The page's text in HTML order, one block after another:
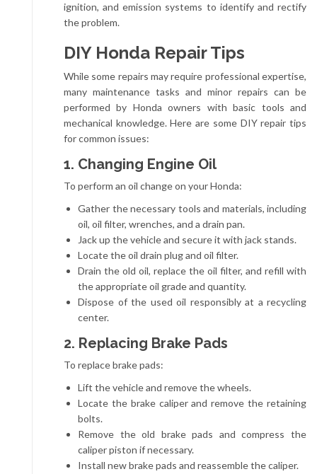
ignition, and emission systems to identify and rectify
the problem.
DIY Honda Repair Tips
While some repairs may require professional expertise,
many maintenance tasks and minor repairs can be
performed by Honda owners with basic tools and
mechanical knowledge. Here are some DIY repair tips
for common issues:
1. Changing Engine Oil
To perform an oil change on your Honda:
Gather the necessary tools and materials, including
oil, oil filter, wrenches, and a drain pan.
Jack up the vehicle and secure it with jack stands.
Locate the oil drain plug and oil filter.
Drain the old oil, replace the oil filter, and refill with
the appropriate oil grade and quantity.
Dispose of the used oil responsibly at a recycling
center.
2. Replacing Brake Pads
To replace brake pads:
Lift the vehicle and remove the wheels.
Locate the brake caliper and remove the retaining
bolts.
Remove the old brake pads and compress the
caliper piston if necessary.
Install new brake pads and reassemble the caliper.